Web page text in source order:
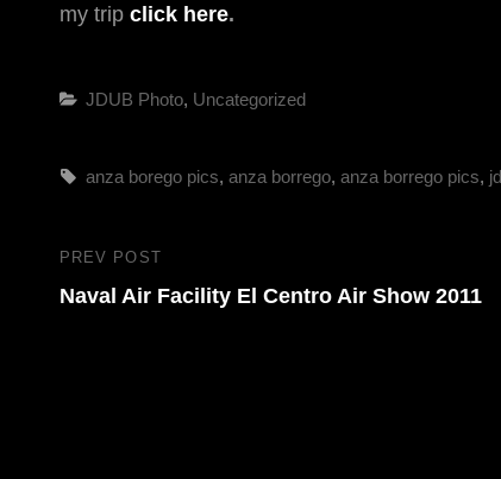
my trip click here.
Categories
JDUB Photo, Uncategorized
Tags,
anza borego pics, anza borrego, anza borrego pics,
Post
navigation
Previous
Post
PREV POST
Naval Air Facility El Centro Air Show 2011